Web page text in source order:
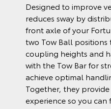
Designed to improve
reduces sway by
front axle of your
two Tow Ball
coupling heights and
with the Tow Bar for
achieve optimal
Together, they
experience so you can